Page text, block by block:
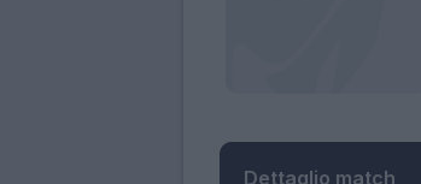
Dettaglio match